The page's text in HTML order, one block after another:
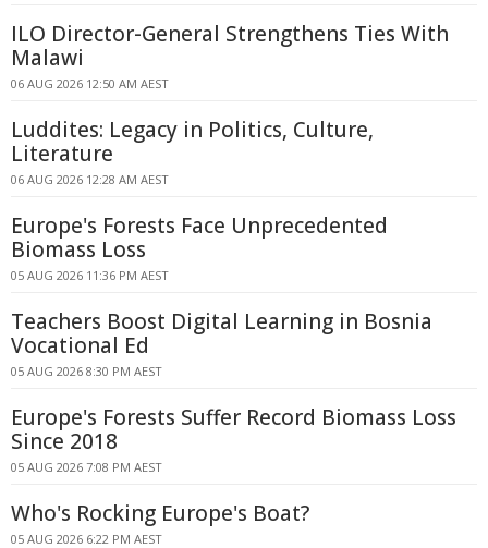
ILO Director-General Strengthens Ties With
Malawi
06 AUG 2026 12:50 AM AEST
Luddites: Legacy in Politics, Culture,
Literature
06 AUG 2026 12:28 AM AEST
Europe's Forests Face Unprecedented
Biomass Loss
05 AUG 2026 11:36 PM AEST
Teachers Boost Digital Learning in Bosnia
Vocational Ed
05 AUG 2026 8:30 PM AEST
Europe's Forests Suffer Record Biomass Loss
Since 2018
05 AUG 2026 7:08 PM AEST
Who's Rocking Europe's Boat?
05 AUG 2026 6:22 PM AEST